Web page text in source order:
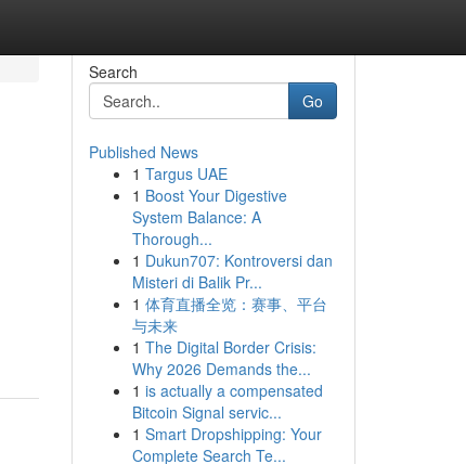
Search
Go
Published News
1 Targus UAE
1 Boost Your Digestive
System Balance: A
Thorough...
1 Dukun707: Kontroversi dan
Misteri di Balik Pr...
1 体育直播全览：赛事、平台
与未来
1 The Digital Border Crisis:
Why 2026 Demands the...
1 is actually a compensated
Bitcoin Signal servic...
1 Smart Dropshipping: Your
Complete Search Te...